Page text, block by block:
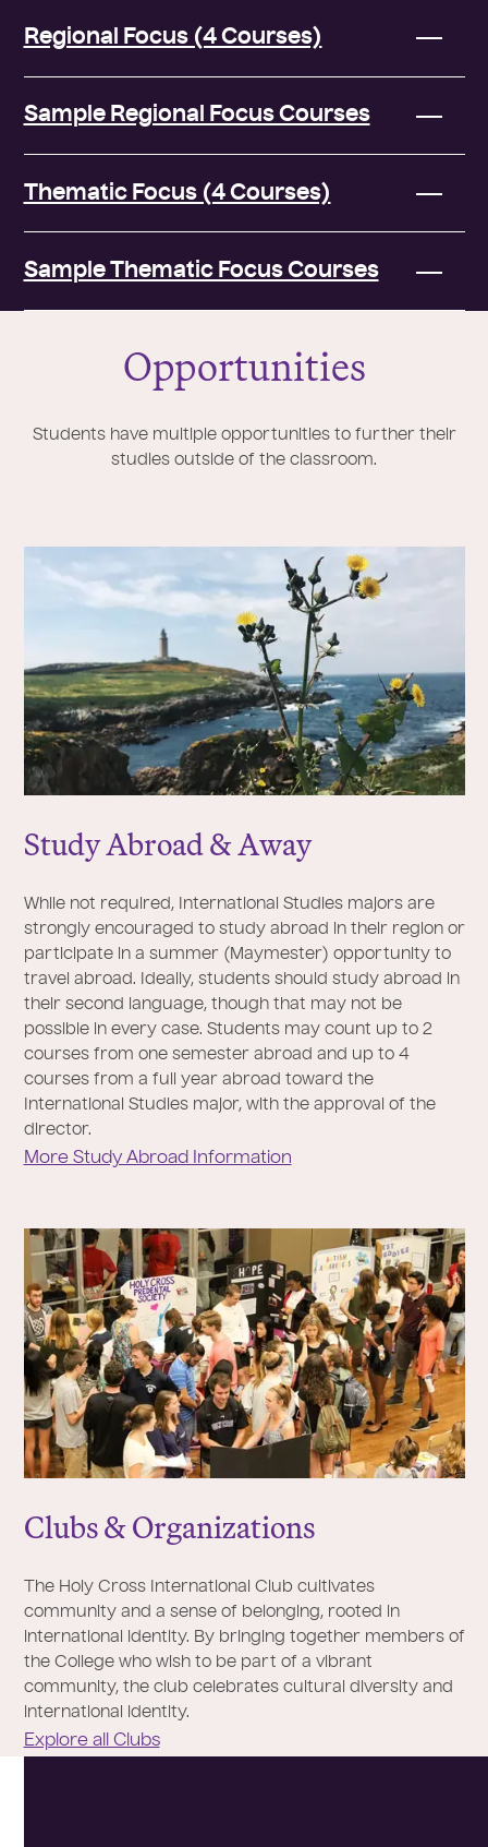
Regional Focus (4 Courses)
Sample Regional Focus Courses
Thematic Focus (4 Courses)
Sample Thematic Focus Courses
Opportunities
Students have multiple opportunities to further their
studies outside of the classroom.
Study Abroad & Away
While not required, International Studies majors are
strongly encouraged to study abroad in their region or
participate in a summer (Maymester) opportunity to
travel abroad. Ideally, students should study abroad in
their second language, though that may not be
possible in every case. Students may count up to 2
courses from one semester abroad and up to 4
courses from a full year abroad toward the
International Studies major, with the approval of the
director.
More Study Abroad Information
Clubs & Organizations
The Holy Cross International Club cultivates
community and a sense of belonging, rooted in
international identity. By bringing together members of
the College who wish to be part of a vibrant
community, the club celebrates cultural diversity and
international identity.
Explore all Clubs